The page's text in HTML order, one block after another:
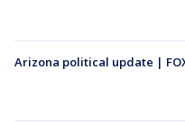
Arizona political update |